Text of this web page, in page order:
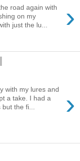
›
road again with
on my
just the lu...
›
with my lures and
a take. I had a
the fi...